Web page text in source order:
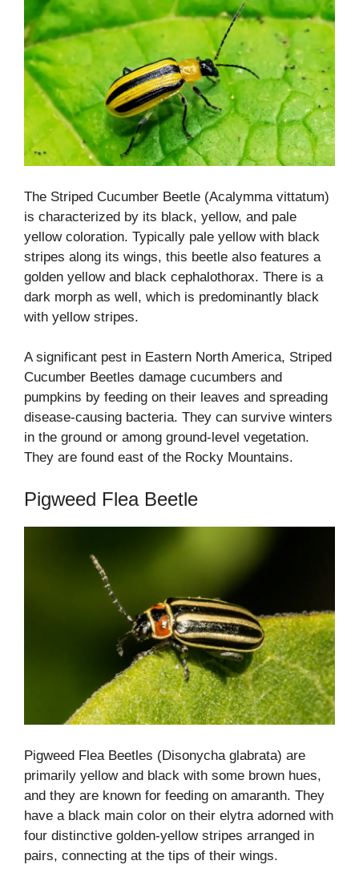
The Striped Cucumber Beetle (Acalymma vittatum)
is characterized by its black, yellow, and pale
yellow coloration. Typically pale yellow with black
stripes along its wings, this beetle also features a
golden yellow and black cephalothorax. There is a
dark morph as well, which is predominantly black
with yellow stripes.
A significant pest in Eastern North America, Striped
Cucumber Beetles damage cucumbers and
pumpkins by feeding on their leaves and spreading
disease-causing bacteria. They can survive winters
in the ground or among ground-level vegetation.
They are found east of the Rocky Mountains.
Pigweed Flea Beetle
Pigweed Flea Beetles (Disonycha glabrata) are
primarily yellow and black with some brown hues,
and they are known for feeding on amaranth. They
have a black main color on their elytra adorned with
four distinctive golden-yellow stripes arranged in
pairs, connecting at the tips of their wings.